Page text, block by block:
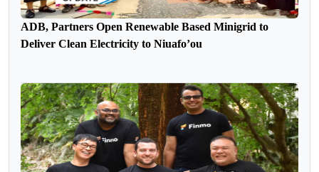
ADB, Partners Open Renewable Based Minigrid to
Deliver Clean Electricity to Niuafo’ou